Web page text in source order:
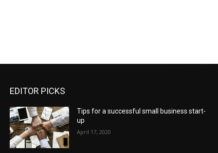
EDITOR PICKS
Tips for a successful small business start-
up
April 17, 2020